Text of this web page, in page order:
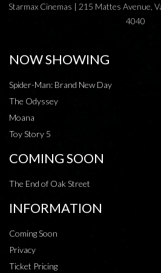
Starmax Cinemas | 215 Mattes Avenue,
4040
NOW SHOWING
Spider-Man: Brand New Day
The Odyssey
Moana
Toy Story 5
COMING SOON
The End of Oak Street
INFORMATION
Coming Soon
Privacy
Ticket Pricing